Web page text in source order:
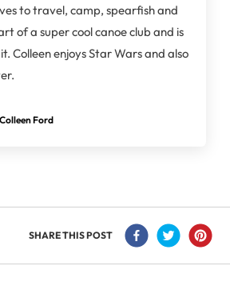
to travel, camp, spearfish and
of a super cool canoe club and is
Colleen enjoys Star Wars and also
Ford
SHARE THIS POST